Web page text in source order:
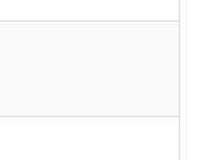
external)